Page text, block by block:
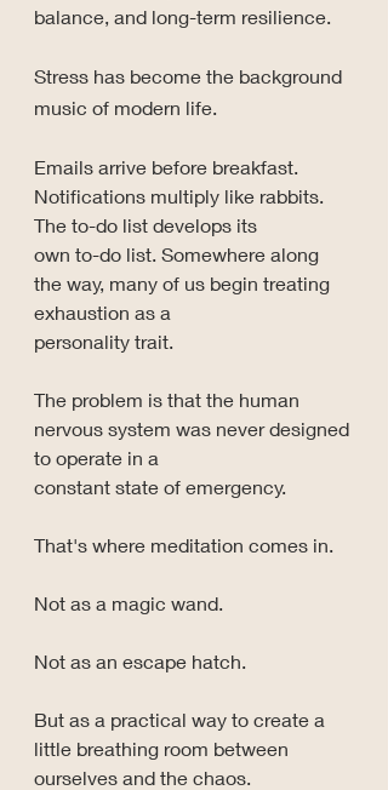
balance, and long-term resilience.
Stress has become the background
music of modern life.
Emails arrive before breakfast.
Notifications multiply like rabbits.
The to-do list develops its
own to-do list. Somewhere along
the way, many of us begin treating
exhaustion as a
personality trait.
The problem is that the human
nervous system was never designed
to operate in a
constant state of emergency.
That's where meditation comes in.
Not as a magic wand.
Not as an escape hatch.
But as a practical way to create a
little breathing room between
ourselves and the chaos.